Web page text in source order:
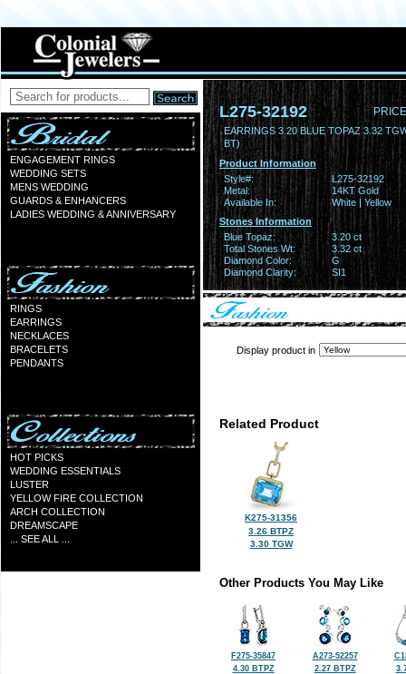
ENGAGEMENT RINGS
WEDDING SETS
MENS WEDDING
GUARDS & ENHANCERS
LADIES WEDDING & ANNIVERSARY
RINGS
EARRINGS
NECKLACES
BRACELETS
PENDANTS
HOT PICKS
WEDDING ESSENTIALS
LUSTER
YELLOW FIRE COLLECTION
ARCH COLLECTION
DREAMSCAPE
... SEE ALL ...
L275-32192
EARRINGS 3.20 BLUE TOPAZ 3.32
BT)
Product Information
Style#:
L275-32192
Metal:
14KT Gold
Available In:
White | Yellow
Stones Information
Blue Topaz:
3.20 ct
Total Stones Wt:
3.32 ct
Diamond Color:
G
Diamond Clarity:
SI1
Display product in
Related Product
K275-31356
3.26 BTPZ
3.30 TGW
Other Products You May Like
F275-35847
4.30 BTPZ
A273-52257
2.27 BTPZ